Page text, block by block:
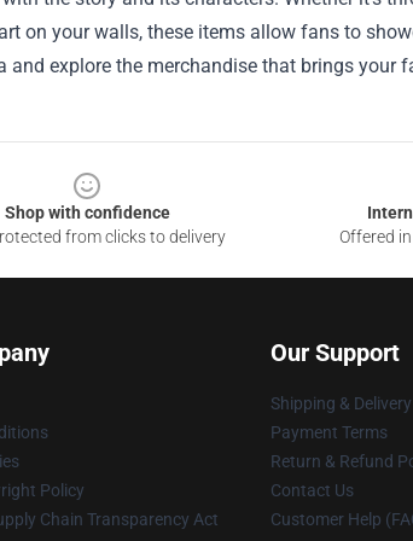
on your walls, these items allow fans to
and explore the merchandise that brings your
Shop with confidence
from clicks to delivery
Offered
Policy
Chain Transparency Act
Our Support
Shipping &
Payment Terms
Return & Refund
Contact Us
Customer Help